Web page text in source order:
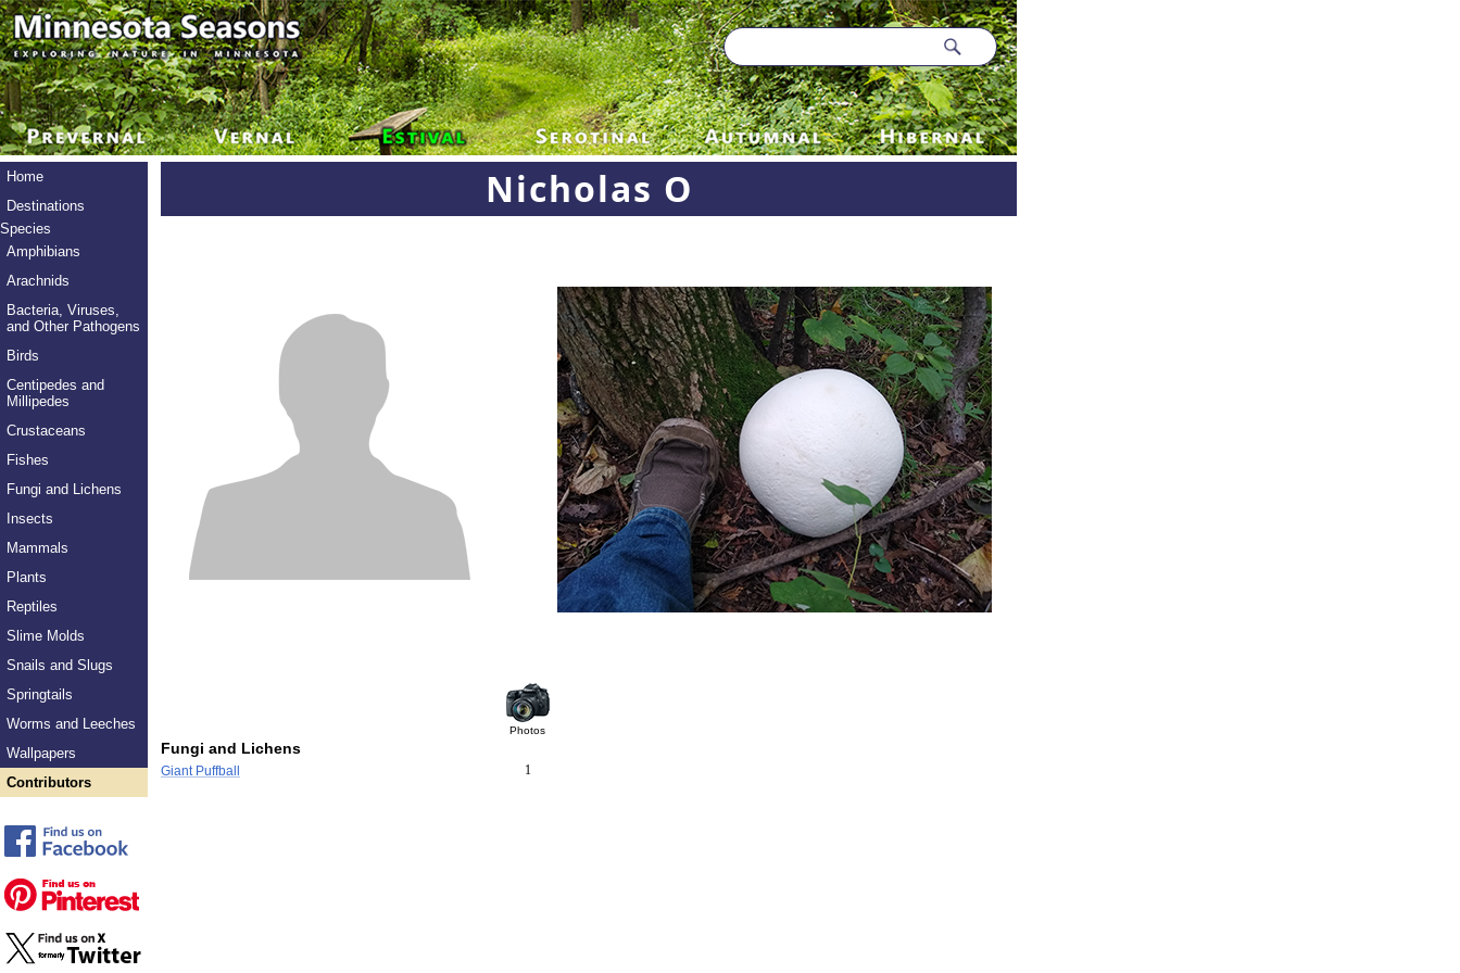
Home
Destinations
Species
Amphibians
Arachnids
Bacteria, Viruses,
and Other Pathogens
Birds
Centipedes and
Millipedes
Crustaceans
Fishes
Fungi and Lichens
Insects
Mammals
Plants
Reptiles
Slime Molds
Snails and Slugs
Springtails
Worms and Leeches
Wallpapers
Contributors
Nicholas O
Photos
Fungi and Lichens
Giant Puffball 1